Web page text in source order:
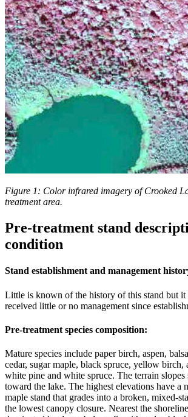
Figure 1: Color infrared imagery of Crooked
treatment area.
Pre-treatment stand
condition
Stand establishment and management
Little is known of the history of this stand but
received little or no management since
Pre-treatment species composition:
Mature species include paper birch, aspen,
cedar, sugar maple, black spruce, yellow birch,
white pine and white spruce. The terrain slopes
toward the lake. The highest elevations have a
maple stand that grades into a broken, mixed-
the lowest canopy closure. Nearest the